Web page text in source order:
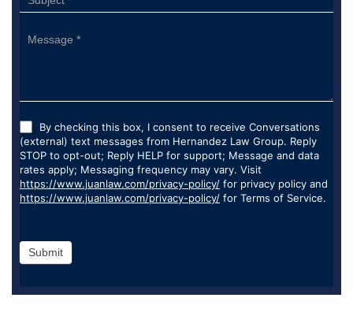
By checking this box, I consent to receive Conversations
(external) text messages from Hernandez Law Group. Reply
STOP to opt-out; Reply HELP for support; Message and data
rates apply; Messaging frequency may vary. Visit
https://www.juanlaw.com/privacy-policy/ for privacy policy and
https://www.juanlaw.com/privacy-policy/ for Terms of Service.
Submit